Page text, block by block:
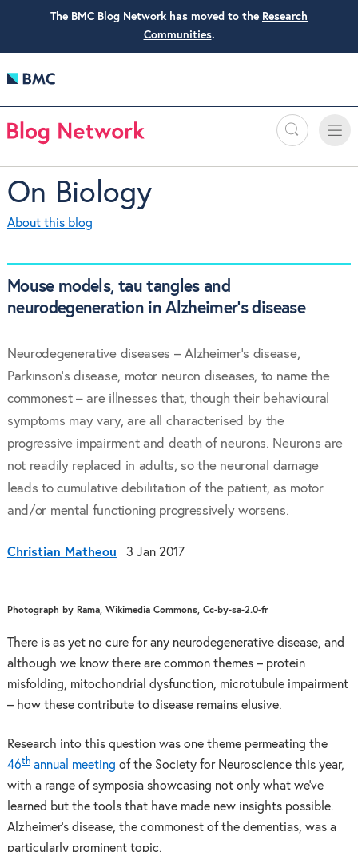
The BMC Blog Network has moved to the Research
Communities.
Search
Toggle
On Biology
About this blog
Mouse models, tau tangles and
neurodegeneration in Alzheimer’s disease
Neurodegenerative diseases – Alzheimer’s disease,
Parkinson’s disease, motor neuron diseases, to name the
commonest – are illnesses that, though their behavioural
symptoms may vary, are all characterised by the
progressive impairment and death of neurons. Neurons are
not readily replaced in adults, so the neuronal damage
leads to cumulative debilitation of the patient, as motor
and/or mental functioning progressively worsens.
Christian Matheou 3 Jan 2017
Photograph by Rama, Wikimedia Commons, Cc-by-sa-2.0-fr
There is as yet no cure for any neurodegenerative disease, and
although we know there are common themes – protein
misfolding, mitochondrial dysfunction, microtubule impairment
– how these contribute to disease remains elusive.
Research into this question was one theme permeating the
46thannual meeting of the Society for Neuroscience this year,
with a range of symposia showcasing not only what we’ve
learned but the tools that have made new insights possible.
Alzheimer’s disease, the commonest of the dementias, was a
particularly prominent topic.